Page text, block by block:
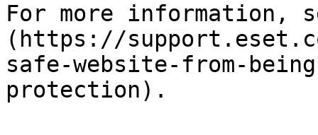
For more information,
(https://
safe-website-from-
protection).